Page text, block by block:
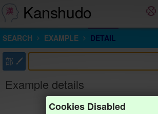
Kanshudo
SEARCH EXAMPLE DETAIL
部
Example details
Cookies Disabled